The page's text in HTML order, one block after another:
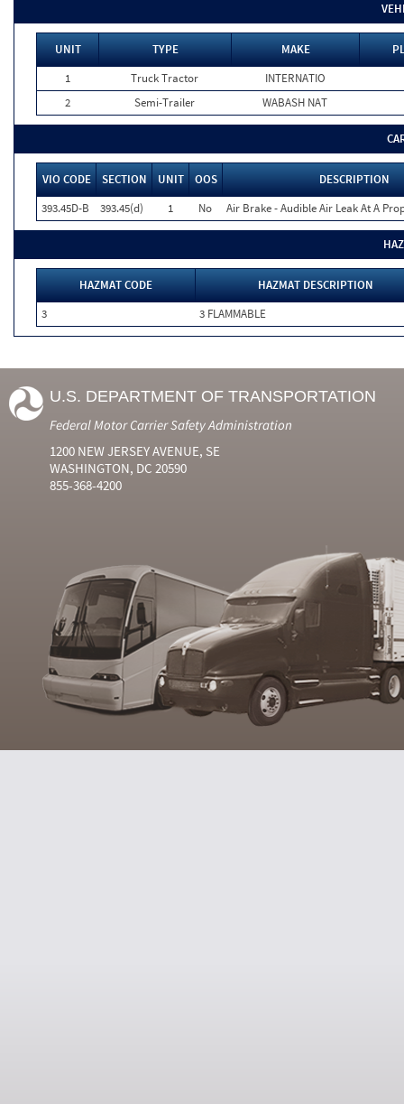
UNIT TYPE MAKE
1
Truck Tractor
INTERNATIO
2
Semi-Trailer WABASH NAT
VIO CODE SECTION UNIT OOS
DESCRIPTION
393.45D-B
393.45(d) 1 No Air Brake - Audible Air Leak At A
HAZMAT CODE
HAZMAT DESCRIPTION
3
3 FLAMMABLE
U.S. DEPARTMENT OF TRANSPORTATION
Federal Motor Carrier Safety Administration
1200 NEW JERSEY AVENUE, SE
WASHINGTON, DC 20590
855-368-4200